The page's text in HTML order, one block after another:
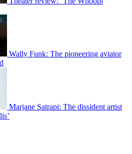
Wally Funk: The pioneering aviator
Marjane Satrapi: The dissident artist